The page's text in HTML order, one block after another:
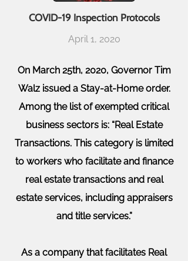
COVID-19 Inspection Protocols
April 1, 2020
On March 25th, 2020, Governor Tim
Walz issued a Stay-at-Home order.
Among the list of exempted critical
business sectors is: “Real Estate
Transactions. This category is limited
to workers who facilitate and finance
real estate transactions and real
estate services, including appraisers
and title services.”
As a company that facilitates Real